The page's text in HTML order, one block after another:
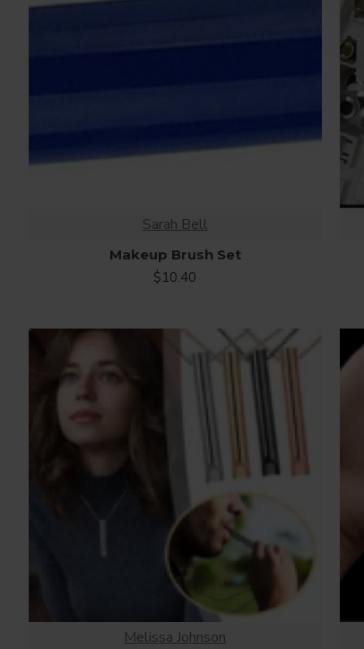
Sarah Bell
Makeup Brush Set
$10.40
Melissa Johnson